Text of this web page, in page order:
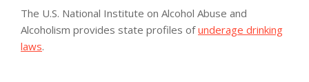
The U.S. National Institute on Alcohol Abuse and
Alcoholism provides state profiles ofunderage drinking
laws.